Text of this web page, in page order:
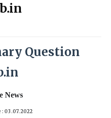
Question
News
03.07.2022